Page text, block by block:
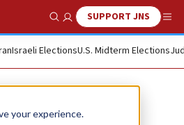
your experience.
Show SearchSUPPORT JNS
Israeli ElectionsU.S. Midterm Elections